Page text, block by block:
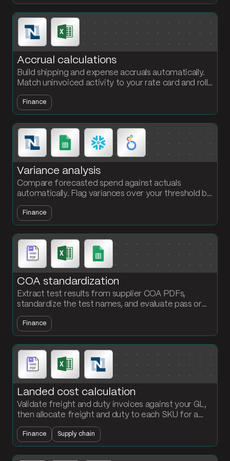
Accrual calculations
Build shipping and expense accruals automatically.
Match uninvoiced activity to your rate card and roll
up by carrier or vendor for month-end close.
Finance
Variance analysis
Compare forecasted spend against actuals
automatically. Flag variances over your threshold by
month and SKU so finance starts month-end with
answers, not a workbook.
Finance
COA standardization
Extract test results from supplier COA PDFs,
standardize the test names, and evaluate pass or
fail automatically. Stop chasing QA inboxes for
compliance data.
Finance
Landed cost calculation
Validate freight and duty invoices against your GL,
then allocate freight and duty to each SKU for a
per-unit landed cost the finance team can defend.
Finance Supply chain